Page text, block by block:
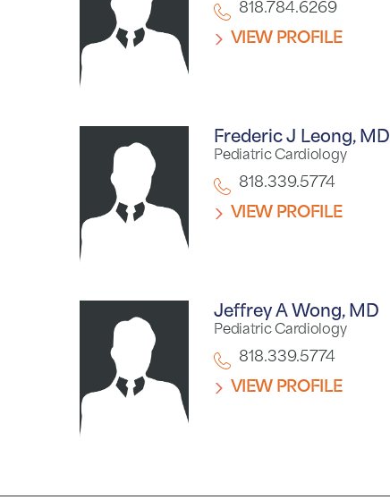
818.784.6269
VIEW PROFILE
Frederic J Leong, MD
Pediatric Cardiology
818.339.5774
VIEW PROFILE
Jeffrey A Wong, MD
Pediatric Cardiology
818.339.5774
VIEW PROFILE